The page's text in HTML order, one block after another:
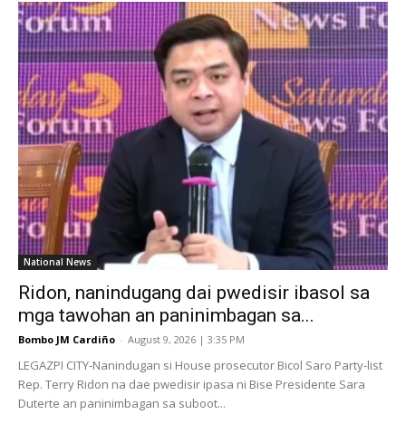
National News
Ridon, nanindugang dai pwedisir ibasol sa
mga tawohan an paninimbagan sa...
Bombo JM Cardiño - August 9, 2026 | 3:35 PM
LEGAZPI CITY-Nanindugan si House prosecutor Bicol Saro Party-list
Rep. Terry Ridon na dae pwedisir ipasa ni Bise Presidente Sara
Duterte an paninimbagan sa suboot...